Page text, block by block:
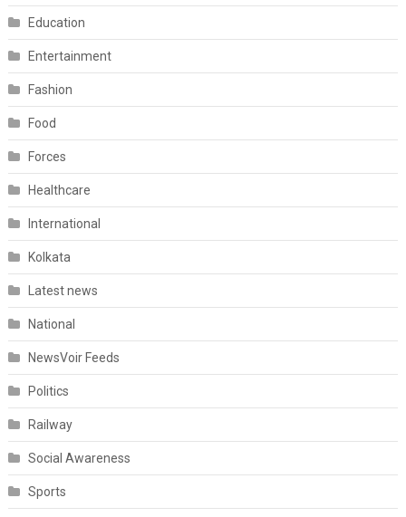
Education
Entertainment
Fashion
Food
Forces
Healthcare
International
Kolkata
Latest news
National
NewsVoir Feeds
Politics
Railway
Social Awareness
Sports